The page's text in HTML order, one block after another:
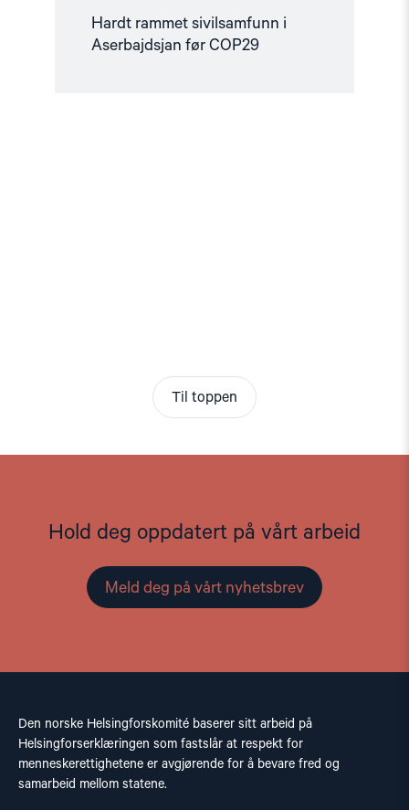
Hardt rammet sivilsamfunn i
Aserbajdsjan før COP29
Til toppen
Hold deg oppdatert på vårt arbeid
Meld deg på vårt nyhetsbrev
Den norske Helsingforskomité baserer sitt arbeid på
Helsingforserklæringen som fastslår at respekt for
menneskerettighetene er avgjørende for å bevare fred og
samarbeid mellom statene.